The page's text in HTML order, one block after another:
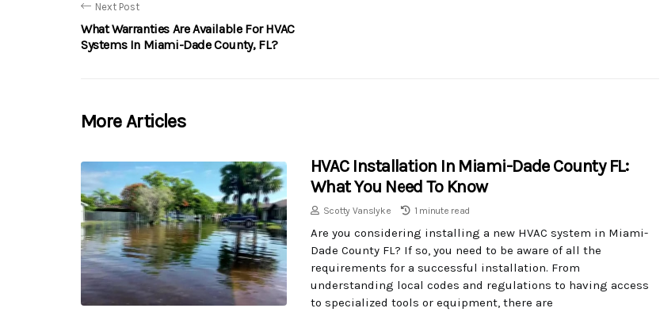
Next Post
What Warranties Are Available For HVAC
Systems In Miami-Dade County, FL?
More Articles
HVAC Installation In Miami-Dade County FL:
What You Need To Know
Scotty Vanslyke 1 minute read
Are you considering installing a new HVAC system in Miami-
Dade County FL? If so, you need to be aware of all the
requirements for a successful installation. From
understanding local codes and regulations to having access
to specialized tools or equipment, there are